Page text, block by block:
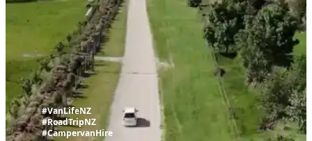
#VanLifeNZ
#RoadTripNZ
#CampervanHire